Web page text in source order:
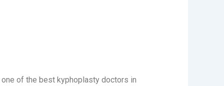
of the best kyphoplasty doctors in